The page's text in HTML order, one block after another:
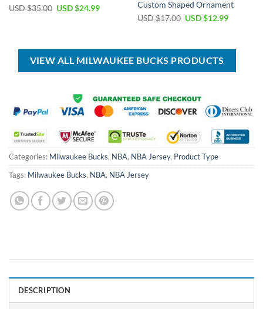
USD $35.00 Original
USD $24.99Current
Custom Shaped Ornament
USD $17.00 Original
$17.00.
USD $12.99Current
$12.99.
VIEW ALL MILWAUKEE BUCKS PRODUCTS
Categories: Milwaukee Bucks, NBA, NBA Jersey, Product Type
Tags: Milwaukee Bucks, NBA, NBA Jersey
DESCRIPTION